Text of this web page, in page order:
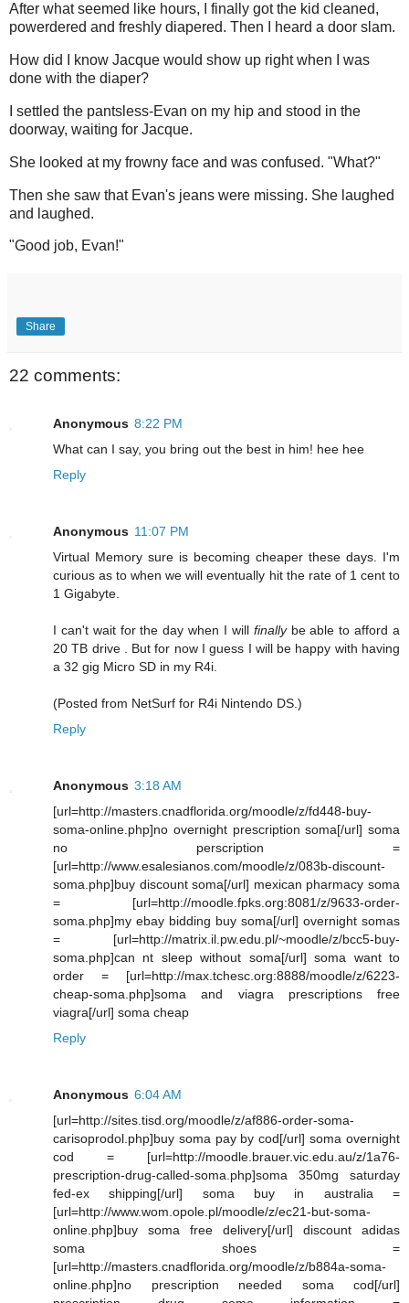
After what seemed like hours, I finally got the kid cleaned,
powerdered and freshly diapered. Then I heard a door slam.
How did I know Jacque would show up right when I was
done with the diaper?
I settled the pantsless-Evan on my hip and stood in the
doorway, waiting for Jacque.
She looked at my frowny face and was confused. "What?"
Then she saw that Evan's jeans were missing. She laughed
and laughed.
"Good job, Evan!"
Share
22 comments:
Anonymous 8:22 PM
What can I say, you bring out the best in him! hee hee
Reply
Anonymous 11:07 PM
Virtual Memory sure is becoming cheaper these days. I'm
curious as to when we will eventually hit the rate of 1 cent to
1 Gigabyte.
I can't wait for the day when I will finallybe able to afford a
20 TB drive . But for now I guess I will be happy with having
a 32 gig Micro SD in my R4i.
(Posted from NetSurf for R4i Nintendo DS.)
Reply
Anonymous 3:18 AM
[url=http://masters.cnadflorida.org/moodle/z/fd448-buy-
soma-online.php]no overnight prescription soma[/url] soma
no perscription =
[url=http://www.esalesianos.com/moodle/z/083b-discount-
soma.php]buy discount soma[/url] mexican pharmacy soma
= [url=http://moodle.fpks.org:8081/z/9633-order-
soma.php]my ebay bidding buy soma[/url] overnight somas
= [url=http://matrix.il.pw.edu.pl/~moodle/z/bcc5-buy-
soma.php]can nt sleep without soma[/url] soma want to
order = [url=http://max.tchesc.org:8888/moodle/z/6223-
cheap-soma.php]soma and viagra prescriptions free
viagra[/url] soma cheap
Reply
Anonymous 6:04 AM
[url=http://sites.tisd.org/moodle/z/af886-order-soma-
carisoprodol.php]buy soma pay by cod[/url] soma overnight
cod = [url=http://moodle.brauer.vic.edu.au/z/1a76-
prescription-drug-called-soma.php]soma 350mg saturday
fed-ex shipping[/url] soma buy in australia =
[url=http://www.wom.opole.pl/moodle/z/ec21-but-soma-
online.php]buy soma free delivery[/url] discount adidas
soma shoes =
[url=http://masters.cnadflorida.org/moodle/z/b884a-soma-
online.php]no prescription needed soma cod[/url]